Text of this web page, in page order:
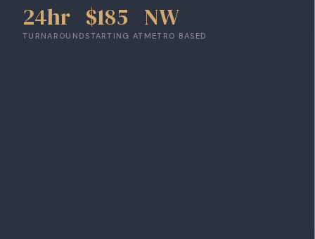
24hr
TURNAROUND
$185
STARTING AT
NW
METRO BASED